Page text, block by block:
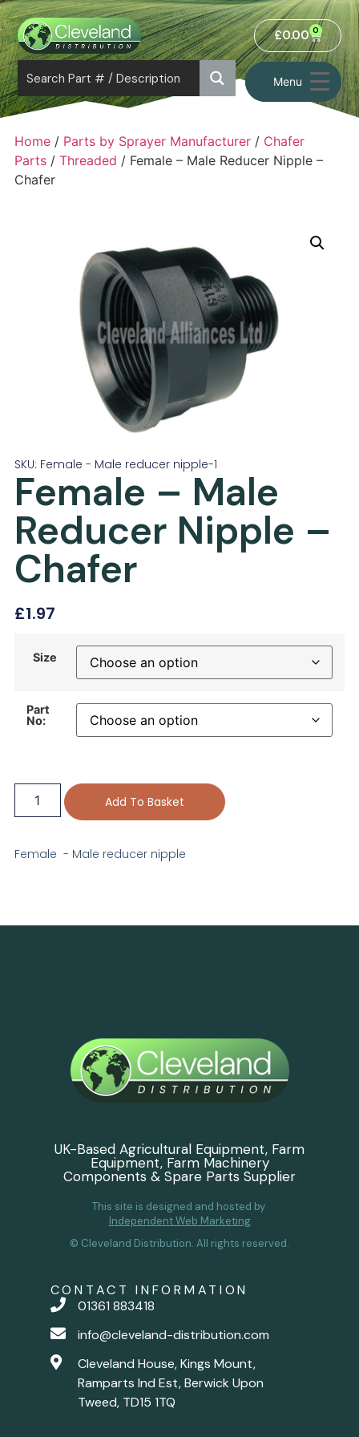
Menu
£0.00 0
Home/ Parts by Sprayer Manufacturer/ Chafer
Parts/ Threaded / Female – Male Reducer Nipple –
Chafer
SKU: Female - Male reducer nipple-1
Female – Male
Reducer Nipple –
Chafer
£1.97
Size
Part
No:
Add To Basket
Female - Male reducer nipple
UK-Based Agricultural Equipment, Farm
Equipment, Farm Machinery
Components & Spare Parts Supplier
This site is designed and hosted by
Independent Web Marketing
© Cleveland Distribution. All rights reserved.
CONTACT INFORMATION
01361 883418
info@cleveland-distribution.com
Cleveland House, Kings Mount,
Ramparts Ind Est, Berwick Upon
Tweed, TD15 1TQ